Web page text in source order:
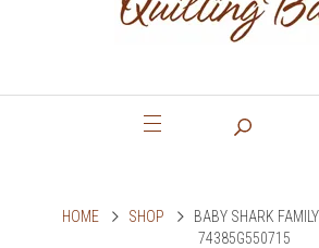
HOME SHOP
BABY SHARK
74385G550715